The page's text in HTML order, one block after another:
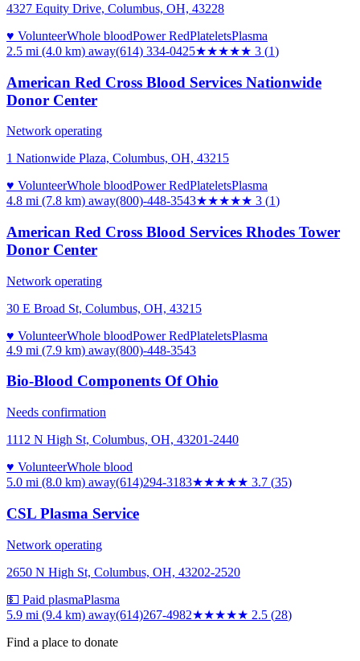
4327 Equity Drive, Columbus, OH, 43228
♥ VolunteerWhole bloodPower RedPlateletsPlasma
2.5 mi (4.0 km) away(614) 334-0425★★★★★ 3 (1)
American Red Cross Blood Services Nationwide
Donor Center
Network operating
1 Nationwide Plaza, Columbus, OH, 43215
♥ VolunteerWhole bloodPower RedPlateletsPlasma
4.8 mi (7.8 km) away(800)-448-3543★★★★★ 3 (1)
American Red Cross Blood Services Rhodes Tower
Donor Center
Network operating
30 E Broad St, Columbus, OH, 43215
♥ VolunteerWhole bloodPower RedPlateletsPlasma
4.9 mi (7.9 km) away(800)-448-3543
Bio-Blood Components Of Ohio
Needs confirmation
1112 N High St, Columbus, OH, 43201-2440
♥ VolunteerWhole blood
5.0 mi (8.0 km) away(614)294-3183★★★★★ 3.7 (35)
CSL Plasma Service
Network operating
2650 N High St, Columbus, OH, 43202-2520
💵 Paid plasmaPlasma
5.9 mi (9.4 km) away(614)267-4982★★★★★ 2.5 (28)
Find a place to donate